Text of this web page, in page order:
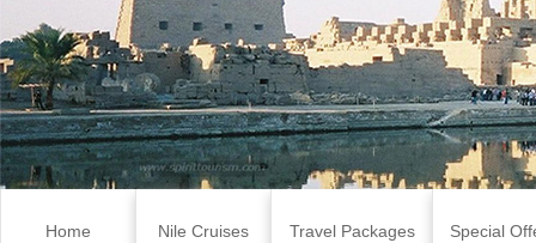
Skip to content
Home Nile Cruises Travel Packages Special